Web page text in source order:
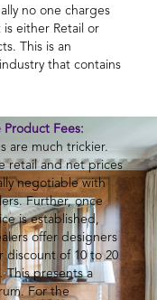
no one charges
either Retail or
This is an
that contains
Fees:
are much trickier.
retail and net prices
negotiable with
Further, once
is established,
offer designers
discount of 10 to 20
This presents a
For the